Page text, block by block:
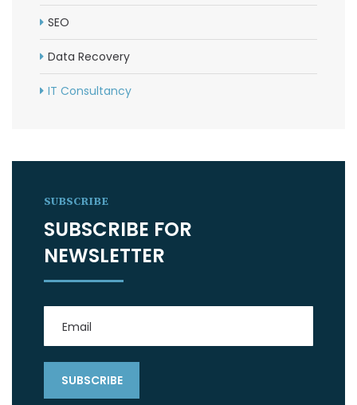
SEO
Data Recovery
IT Consultancy
SUBSCRIBE
SUBSCRIBE FOR
NEWSLETTER